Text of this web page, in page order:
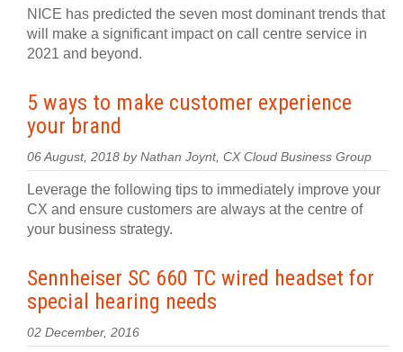
NICE has predicted the seven most dominant trends that
will make a significant impact on call centre service in
2021 and beyond.
5 ways to make customer experience
your brand
06 August, 2018 by Nathan Joynt, CX Cloud Business Group
Leverage the following tips to immediately improve your
CX and ensure customers are always at the centre of
your business strategy.
Sennheiser SC 660 TC wired headset for
special hearing needs
02 December, 2016